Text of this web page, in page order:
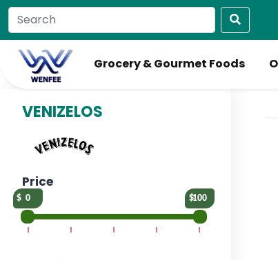
Grocery & Gourmet Foods
VENIZELOS
Price
0 100